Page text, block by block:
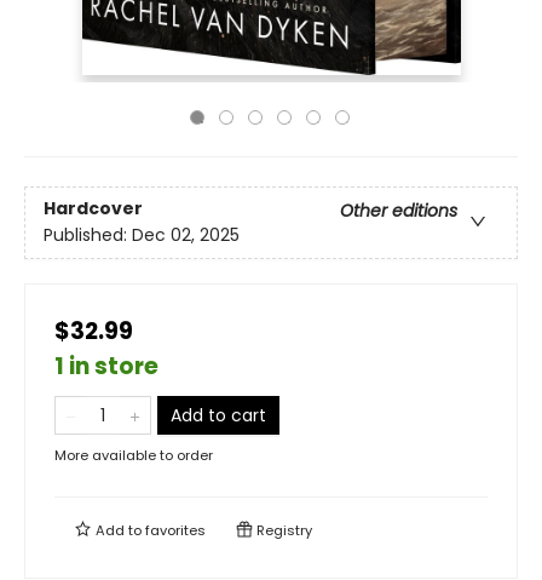
Hardcover
Other editions
Published: Dec 02, 2025
$32.99
1 in store
Add to cart
More available to order
Add tofavorites Registry